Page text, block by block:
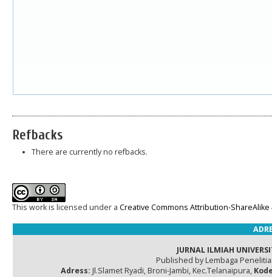
Refbacks
There are currently no refbacks.
This work is licensed under a Creative Commons Attribution-
JURNAL ILMIAH
Published by Lembaga
Adress: Jl.Slamet Ryadi, Broni-Jambi, Kec.Telanaipura,